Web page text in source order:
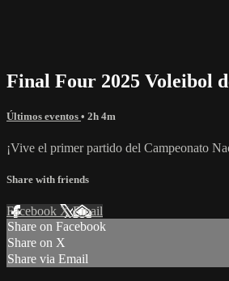
Final Four 2025 Voleibol
Últimos eventos • 2h 4m
¡Vive el primer partido del Campeonato
Share with friends
Facebook XEmail
Share on Facebook
Share on X
Share via Email